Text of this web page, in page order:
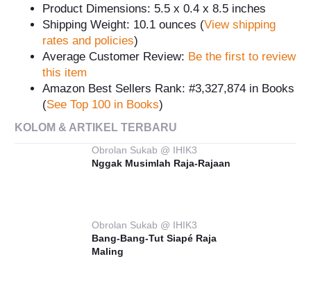
Product Dimensions: 5.5 x 0.4 x 8.5 inches
Shipping Weight: 10.1 ounces (View shipping
rates and policies)
Average Customer Review: Be the first to review
this item
Amazon Best Sellers Rank: #3,327,874 in Books
(See Top 100 in Books)
KOLOM & ARTIKEL TERBARU
Obrolan Sukab @ IHIK3
Nggak Musimlah Raja-Rajaan
Obrolan Sukab @ IHIK3
Bang-Bang-Tut Siapé Raja
Maling